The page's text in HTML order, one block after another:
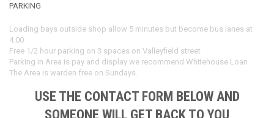
PARKING
Loading bays outside shop allow 5 minutes but become bus lanes at
4.00
Free 1/2 hour parking on 3 spaces on Valleyfield street
Parking in Area is pay and display we recommend Whitehouse Loan
The Area is warden free on Sundays.
USE THE CONTACT FORM BELOW AND
SOMEONE WILL GET BACK TO YOU